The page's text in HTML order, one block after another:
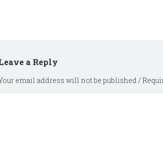
a Reply
email address will not be published /